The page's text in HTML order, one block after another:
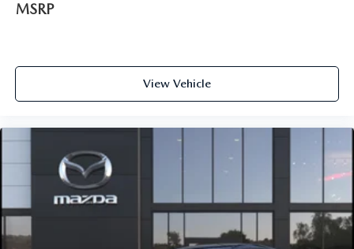
MSRP
View Vehicle